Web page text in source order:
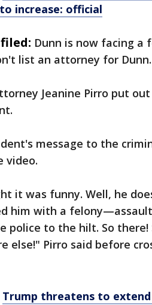
increase: official
Dunn is now facing a
list an attorney for Dunn.
Jeanine Pirro put
message to the
video.
it was funny. Well, he
him with a
police to the hilt. So there!
else!" Pirro said before
Trump threatens to